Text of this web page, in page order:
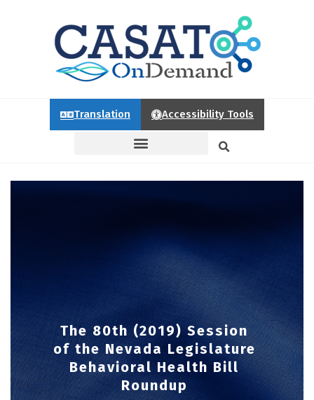
Translation Accessibility Tools
The 80th (2019) Session
of the Nevada Legislature
Behavioral Health Bill
Roundup